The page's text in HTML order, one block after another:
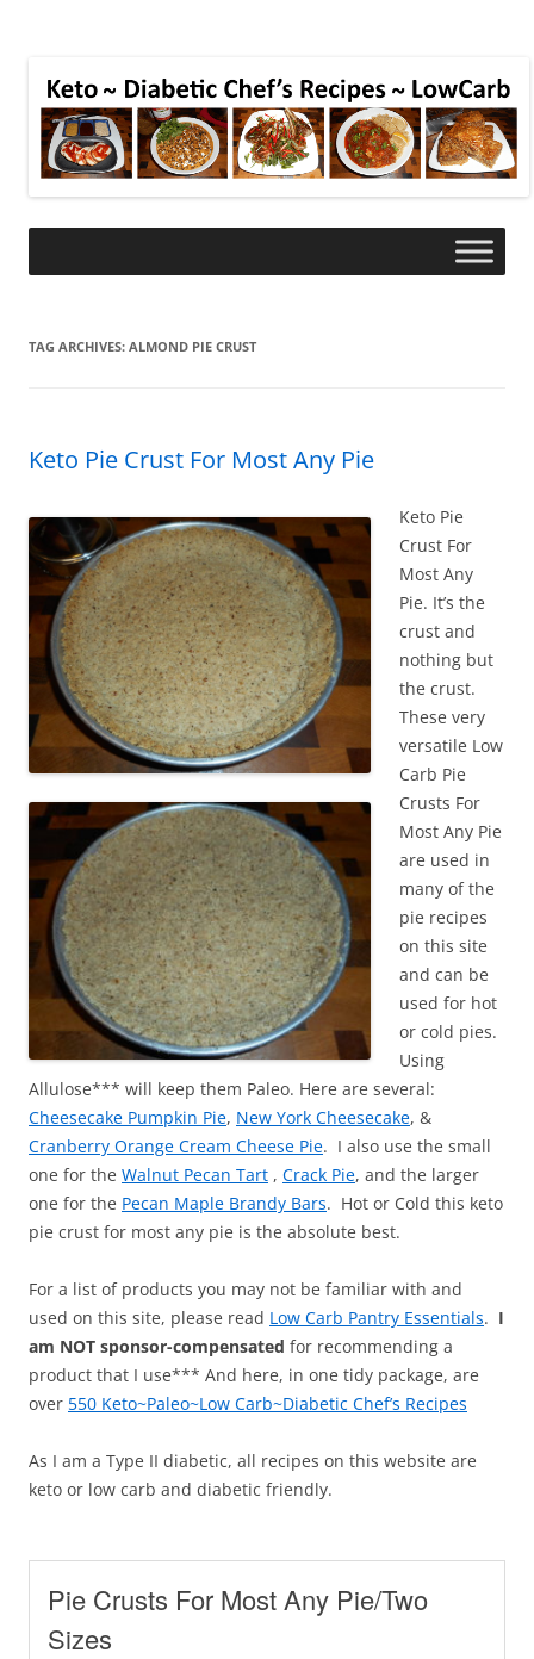
TAG ARCHIVES: ALMOND PIE CRUST
Keto Pie Crust For Most Any Pie
Keto Pie
Crust For
Most Any
Pie. It’s the
crust and
nothing but
the crust.
These very
versatile Low
Carb Pie
Crusts For
Most Any Pie
are used in
many of the
pie recipes
on this site
and can be
used for hot
or cold pies.
Using
Allulose*** will keep them Paleo. Here are several:
Cheesecake Pumpkin Pie, New York Cheesecake, &
Cranberry Orange Cream Cheese Pie. I also use the small
one for the Walnut Pecan Tart , Crack Pie, and the larger
one for the Pecan Maple Brandy Bars. Hot or Cold this keto
pie crust for most any pie is the absolute best.
For a list of products you may not be familiar with and
used on this site, please read Low Carb Pantry Essentials. I
am NOT sponsor-compensated for recommending a
product that I use*** And here, in one tidy package, are
over 550 Keto~Paleo~Low Carb~Diabetic Chef’s Recipes
As I am a Type II diabetic, all recipes on this website are
keto or low carb and diabetic friendly.
Pie Crusts For Most Any Pie/Two
Sizes